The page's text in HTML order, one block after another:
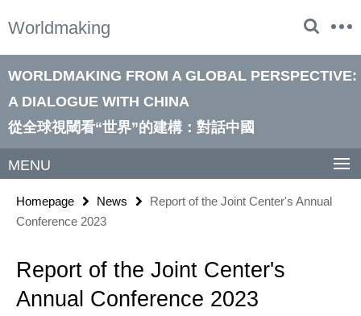
direkt
Inhalt
Worldmaking
Service
WORLDMAKING FROM A GLOBAL PERSPECTIVE:
A DIALOGUE WITH CHINA
從全球視閾看“世界”的建構：對話中國
MENU
Homepage News
Report of the Joint Center's Annual
Conference 2023
Report of the Joint Center's
Annual Conference 2023